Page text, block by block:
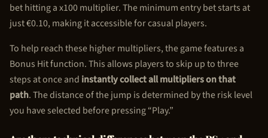
bet hitting a x100 multiplier. The minimum entry bet starts at
just €0.10, making it accessible for casual players.
To help reach these higher multipliers, the game features a
Bonus Hit function. This allows players to skip up to three
steps at once and instantly collect all multipliers on that
path. The distance of the jump is determined by the risk level
you have selected before pressing “Play.”